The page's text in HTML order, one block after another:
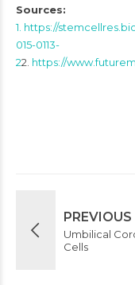
Sources:
1. https://
015-0113-
22. https://
PREVIOUS
Umbilical
Cells